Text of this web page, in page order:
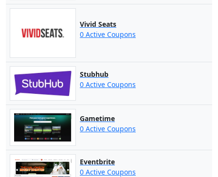
Vivid Seats
0 Active Coupons
Stubhub
0 Active Coupons
Gametime
0 Active Coupons
Eventbrite
0 Active Coupons